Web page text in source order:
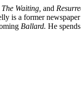
Waiting, and
is a former
Ballard. He